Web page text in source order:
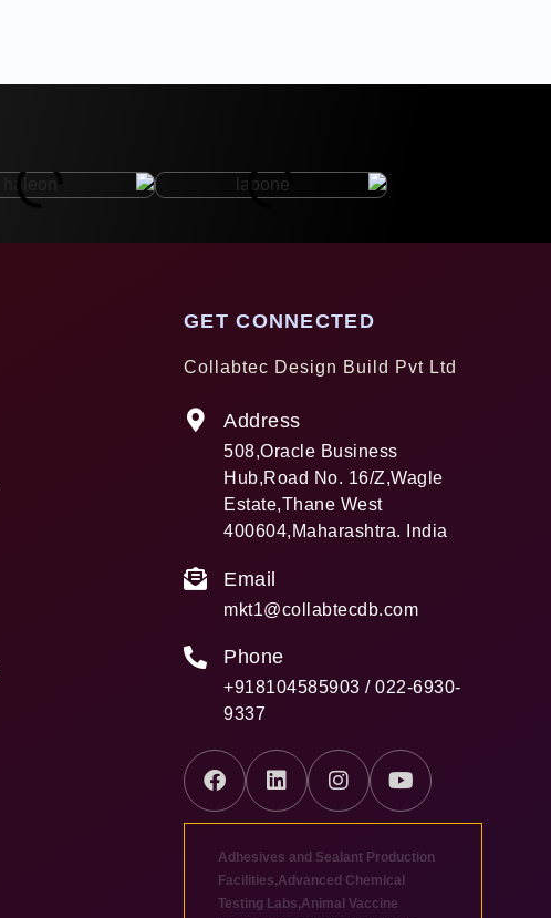
GET CONNECTED
Collabtec Design Build Pvt Ltd
Address
508,Oracle Business
Hub,Road No. 16/Z,Wagle
Estate,Thane West
400604,Maharashtra. India
Email
mkt1@collabtecdb.com
Phone
+918104585903 / 022-6930-
9337
Adhesives and Sealant Production
Facilities,Advanced Chemical
Testing Labs,Animal Vaccine